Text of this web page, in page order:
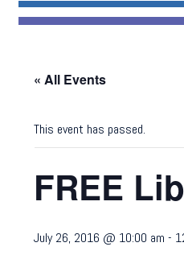
« All Events
This event has passed.
FREE
July 26, 2016 @ 10:00 am -